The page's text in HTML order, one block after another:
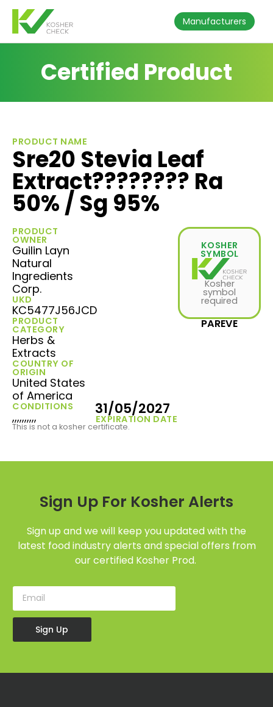
Manufacturers
Certified Product
PRODUCT NAME
Sre20 Stevia Leaf
Extract???????? Ra
50% / Sg 95%
PRODUCT
OWNER
Guilin Layn
Natural
Ingredients
Corp.
UKD
KC5477J56JCD
PRODUCT
CATEGORY
Herbs &
Extracts
COUNTRY OF
ORIGIN
United States
of America
CONDITIONS
,,,,,,,,,, EXPIRATION DATE
31/05/2027
KOSHER
SYMBOL
Kosher
symbol
required
PAREVE
This is not a kosher certificate.
Sign Up For Kosher Alerts
Sign up and we will keep you updated with the
latest food industry alerts and special offers from
our certified Kosher Prod.
Sign Up